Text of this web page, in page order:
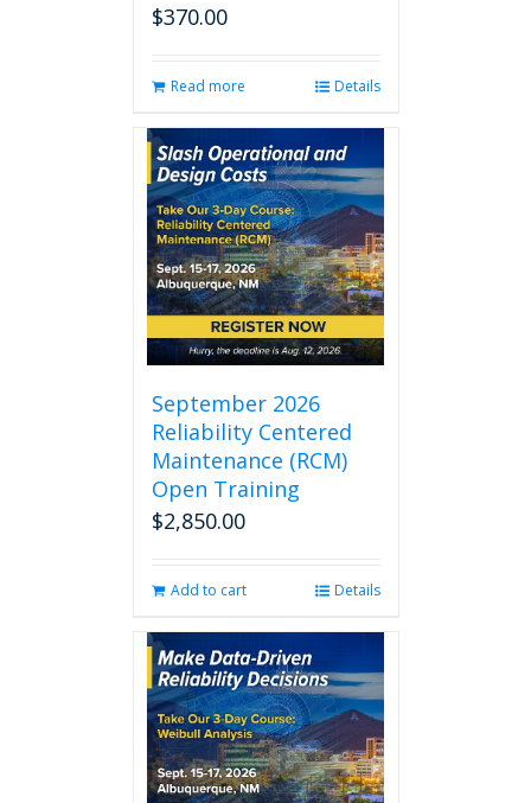
$370.00
Read more Details
September 2026
Reliability Centered
Maintenance (RCM)
Open Training
$2,850.00
Add to cart Details